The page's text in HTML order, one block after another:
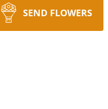
SEND FLOWERS